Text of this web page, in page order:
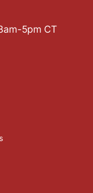
5pm CT